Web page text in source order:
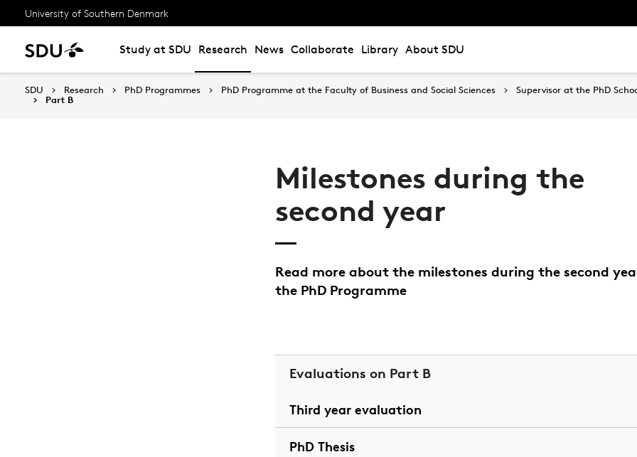
University of Southern Denmark
Study at SDU Research News Collaborate Library About SDU
SDU Research PhD Programmes PhD Programme at the Faculty of Business and Social Sciences
Supervisor at the PhD
Part B
Milestones during the
second year
Read more about the milestones during the second
the PhD Programme
Evaluations on Part B
Third year evaluation
PhD Thesis